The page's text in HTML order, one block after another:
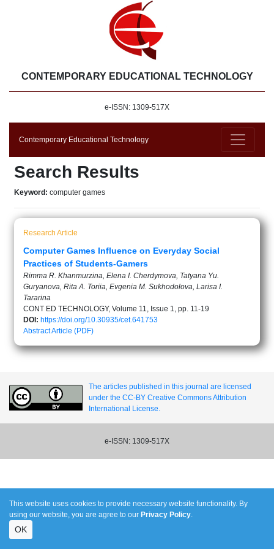
CONTEMPORARY EDUCATIONAL TECHNOLOGY
e-ISSN: 1309-517X
Contemporary Educational Technology
Search Results
Keyword: computer games
Research Article
Computer Games Influence on Everyday Social
Practices of Students-Gamers
Rimma R. Khanmurzina, Elena I. Cherdymova, Tatyana Yu.
Guryanova, Rita A. Toriia, Evgenia M. Sukhodolova, Larisa I.
Tararina
CONT ED TECHNOLOGY, Volume 11, Issue 1, pp. 11-19
DOI: https://doi.org/10.30935/cet.641753
AbstractArticle (PDF)
The articles published in this journal are licensed
under the CC-BY Creative Commons Attribution
International License.
e-ISSN: 1309-517X
This website uses cookies to provide necessary website functionality. By
using our website, you are agree to our Privacy Policy.
OK